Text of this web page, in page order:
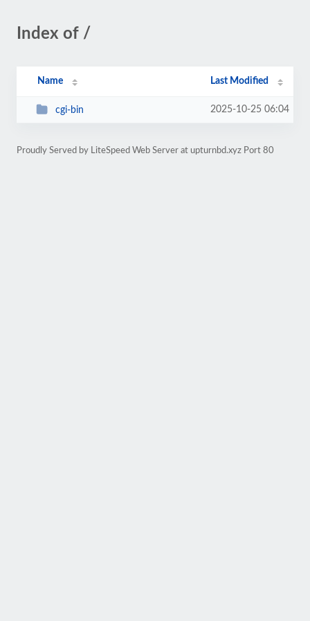
Index of /
Name Last Modified
cgi-bin 2025-10-25 06:04
Proudly Served by LiteSpeed Web Server at upturnbd.xyz Port 80